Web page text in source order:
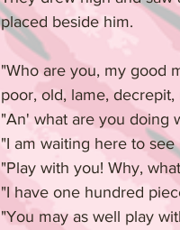
placed beside him.
"Who are you, my good
poor, old, lame,
"An' what are you doing
"I am waiting here to
"Play with you! Why,
"I have one hundred
"You may as well play